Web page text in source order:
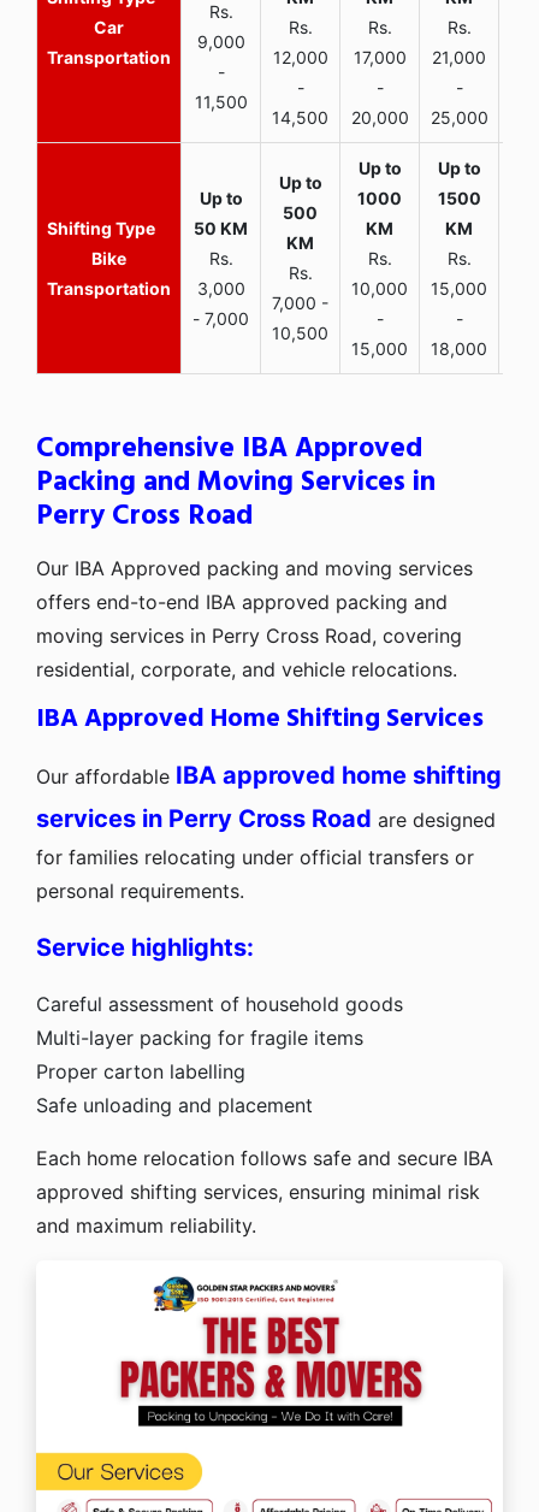
Car
Transportation
Rs.
9,000
-
11,500
Rs.
12,000
-
14,500
Rs.
17,000
-
20,000
Rs.
21,000
-
25,000
Bike
Transportation
Rs.
3,000
- 7,000
Rs.
7,000 -
10,500
Rs.
10,000
-
15,000
Rs.
15,000
-
18,000
Comprehensive IBA Approved
Packing and Moving Services in
Perry Cross Road
Our IBA Approved packing and moving services
offers end-to-end IBA approved packing and
moving services in Perry Cross Road, covering
residential, corporate, and vehicle relocations.
IBA Approved Home Shifting Services
Our affordable IBA approved home shifting
services in Perry Cross Road are designed
for families relocating under official transfers or
personal requirements.
Service highlights:
Careful assessment of household goods
Multi-layer packing for fragile items
Proper carton labelling
Safe unloading and placement
Each home relocation follows safe and secure IBA
approved shifting services, ensuring minimal risk
and maximum reliability.